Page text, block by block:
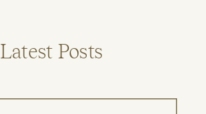
Latest Posts